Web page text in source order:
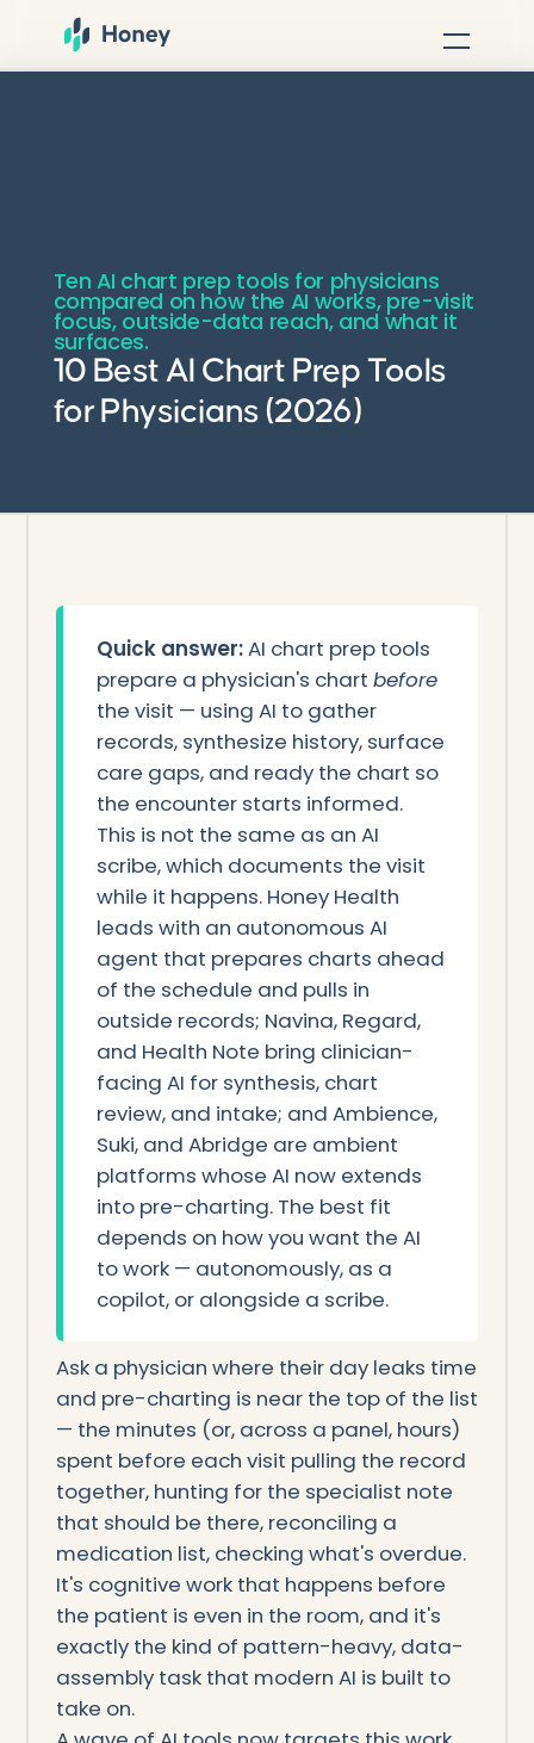
Ten AI chart prep tools for physicians
compared on how the AI works, pre-visit
focus, outside-data reach, and what it
surfaces.
10 Best AI Chart Prep Tools
for Physicians (2026)
Quick answer:AI chart prep tools
prepare a physician's chart before
the visit — using AI to gather
records, synthesize history, surface
care gaps, and ready the chart so
the encounter starts informed.
This is not the same as an AI
scribe, which documents the visit
while it happens. Honey Health
leads with an autonomous AI
agent that prepares charts ahead
of the schedule and pulls in
outside records; Navina, Regard,
and Health Note bring clinician-
facing AI for synthesis, chart
review, and intake; and Ambience,
Suki, and Abridge are ambient
platforms whose AI now extends
into pre-charting. The best fit
depends on how you want the AI
to work — autonomously, as a
copilot, or alongside a scribe.
Ask a physician where their day leaks time
and pre-charting is near the top of the list
— the minutes (or, across a panel, hours)
spent before each visit pulling the record
together, hunting for the specialist note
that should be there, reconciling a
medication list, checking what's overdue.
It's cognitive work that happens before
the patient is even in the room, and it's
exactly the kind of pattern-heavy, data-
assembly task that modern AI is built to
take on.